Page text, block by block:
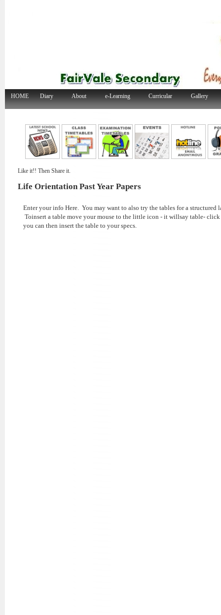
HOME Diary About e-Learning Curricular Gallery
Like it!! Then Share it.
Life Orientation Past Year Papers
Enter your info Here. You may want to also try the tables for a structured
Toinsert a table move your mouse to the little icon - it willsay table- click
you can then insert the table to your specs.